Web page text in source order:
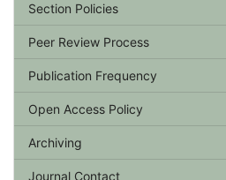
Section Policies
Peer Review Process
Publication Frequency
Open Access Policy
Archiving
Journal Contact